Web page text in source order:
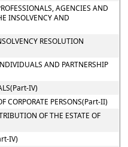
AGENCIES AND
INSOLVENCY AND
RESOLUTION
AND PARTNERSHIP
IV)
CORPORATE PERSONS(Part-II)
OF THE ESTATE OF
IV)